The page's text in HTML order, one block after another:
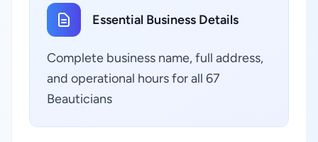
Essential Business Details
Complete business name, full address,
and operational hours for all 67
Beauticians